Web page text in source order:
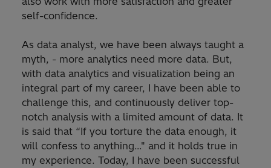
self-confidence.
As data analyst, we have been always taught a
myth, - more analytics need more data. But,
with data analytics and visualization being an
integral part of my career, I have been able to
challenge this, and continuously deliver top-
notch analysis with a limited amount of data. It
is said that “If you torture the data enough, it
will confess to anything…" and it holds true in
my experience. Today, I have been successful